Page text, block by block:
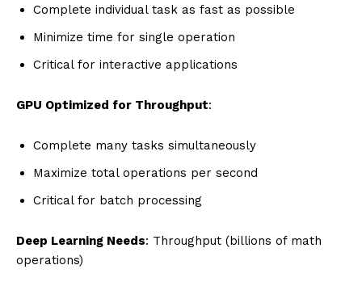
Complete individual task as fast as possible
Minimize time for single operation
Critical for interactive applications
GPU Optimized for Throughput:
Complete many tasks simultaneously
Maximize total operations per second
Critical for batch processing
Deep Learning Needs: Throughput (billions of math
operations)